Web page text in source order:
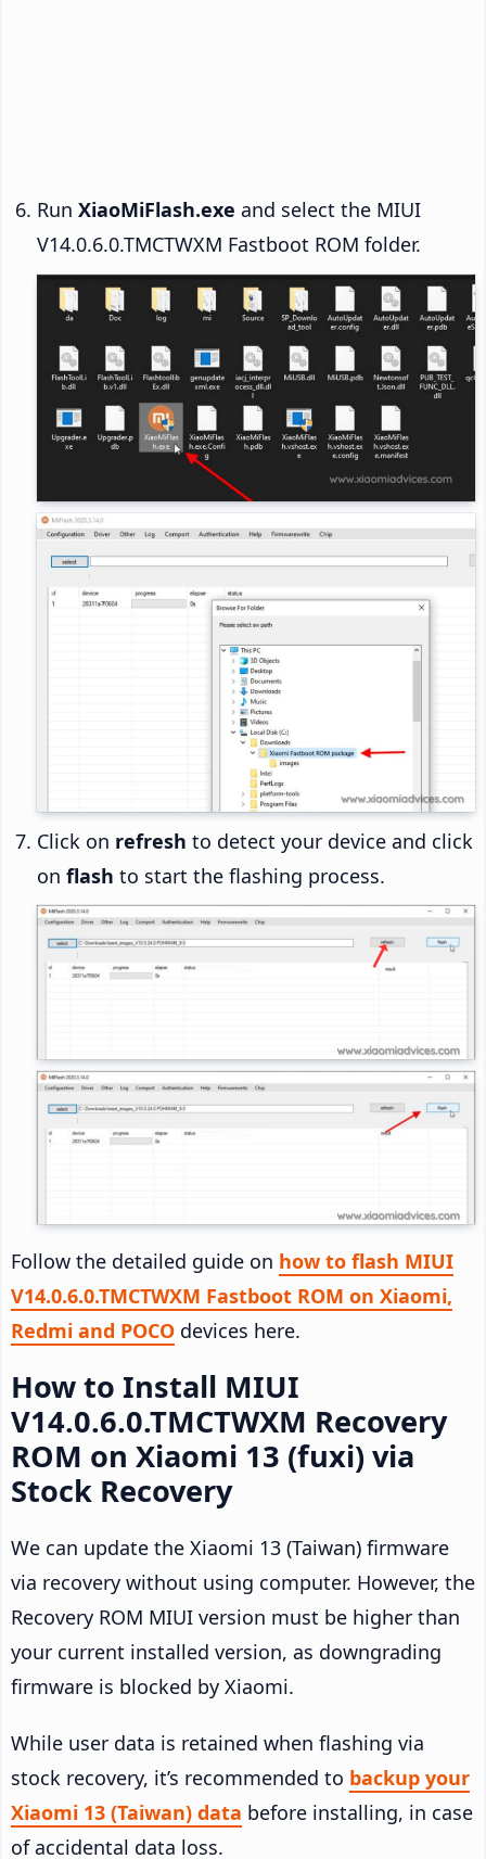
Run XiaoMiFlash.exe and select the MIUI
V14.0.6.0.TMCTWXM Fastboot ROM folder.
Click on refresh to detect your device and click
on flash to start the flashing process.
Follow the detailed guide on how to flash MIUI
V14.0.6.0.TMCTWXM Fastboot ROM on Xiaomi,
Redmi and POCO devices here.
How to Install MIUI
V14.0.6.0.TMCTWXM Recovery
ROM on Xiaomi 13 (fuxi) via
Stock Recovery
We can update the Xiaomi 13 (Taiwan) firmware
via recovery without using computer. However, the
Recovery ROM MIUI version must be higher than
your current installed version, as downgrading
firmware is blocked by Xiaomi.
While user data is retained when flashing via
stock recovery, it’s recommended to backup your
Xiaomi 13 (Taiwan) data before installing, in case
of accidental data loss.